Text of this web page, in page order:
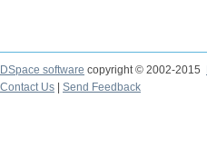
DSpace software copyright © 2002-2015
Contact Us
Send Feedback